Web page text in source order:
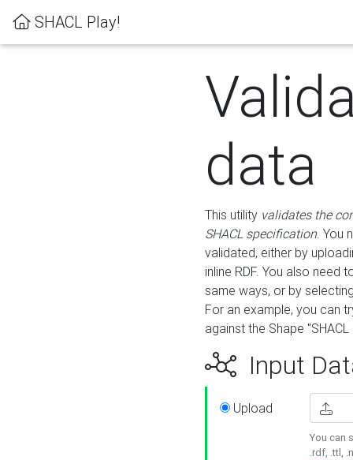
SHACL Play!
data
This utility validates the
SHACL specification. You
validated, either by
inline RDF. You also need
same ways, or by
For an example, you can
against the Shape
Input
Upload
You can
.rdf, .ttl,